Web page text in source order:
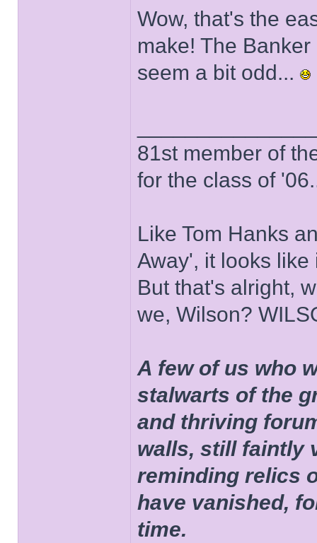
Wow, that's the
make! The
seem a bit odd...
81st member of
for the class of
Like Tom Hanks
Away', it looks
But that's alright,
we, Wilson?
A few of us who
stalwarts of the
and thriving
walls, still faintly
reminding relics
have vanished,
time.